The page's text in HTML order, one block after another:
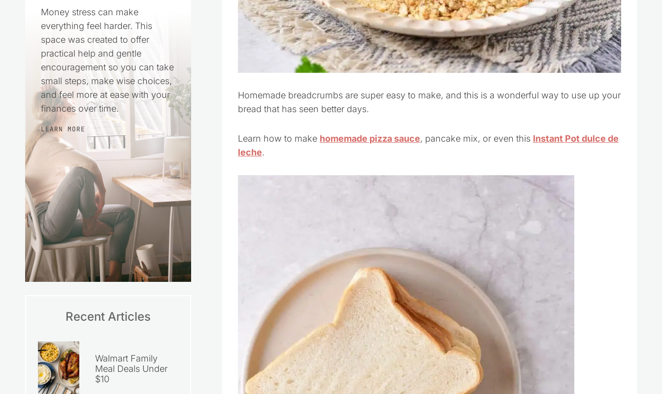
Homemade breadcrumbs are super easy to make, and this is a wonderful way to use up your
bread that has seen better days.
Learn how to make homemade pizza sauce, pancake mix, or even this Instant Pot dulce de
leche.
Money stress can make
everything feel harder. This
space was created to offer
practical help and gentle
encouragement so you can take
small steps, make wise choices,
and feel more at ease with your
finances over time.
LEARN MORE
Recent Articles
Walmart Family
Meal Deals Under
$10